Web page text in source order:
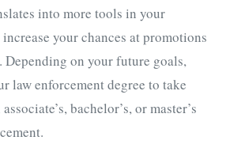
into more tools in your
your chances at promotions
Depending on your future goals,
law enforcement degree to take
bachelor’s, or master’s